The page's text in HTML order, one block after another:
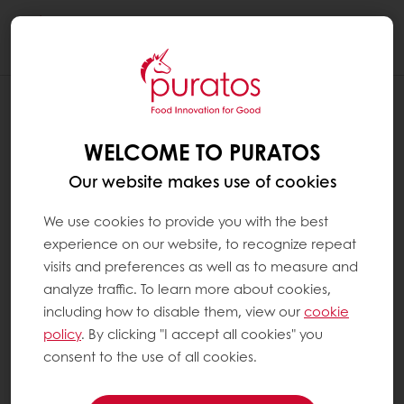
IS BREAD A GOOD SOURCE OF FIBRE ?
Yes, all breads contain dietary fibre. In certain
countries, bread is even the main source of
fibre in the daily diet. These fibres mainly
come from the grain-based products in
bread, e.g. wheat flour. This means the fibre
content of bread depends on the level of
refined flour that is used: the less refined, the
higher the fibre content. Bread fibre content
can also be boosted by including fibre-rich
wholegrains and seeds like flaxseed or whole
WELCOME TO PURATOS
Our website makes use of cookies
We use cookies to provide you with the best
experience on our website, to recognize repeat
visits and preferences as well as to measure and
analyze traffic. To learn more about cookies,
including how to disable them, view ourcookie
policy. By clicking "I accept all cookies" you
consent to the use of all cookies.